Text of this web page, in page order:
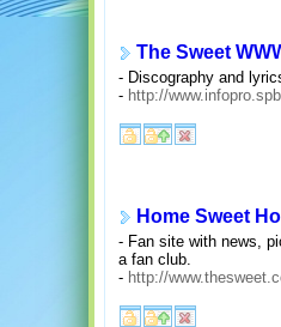
The Sweet
- Discography and
- http://
Home Sweet
- Fan site with news,
a fan club.
- http://